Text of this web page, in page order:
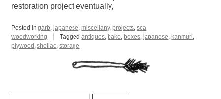
restoration project eventually,
Posted ingarb,japanese,miscellany,projects,sca,
woodworking
Taggedantiques, bako, boxes,japanese, kanmuri,
plywood ,shellac,storage
Search